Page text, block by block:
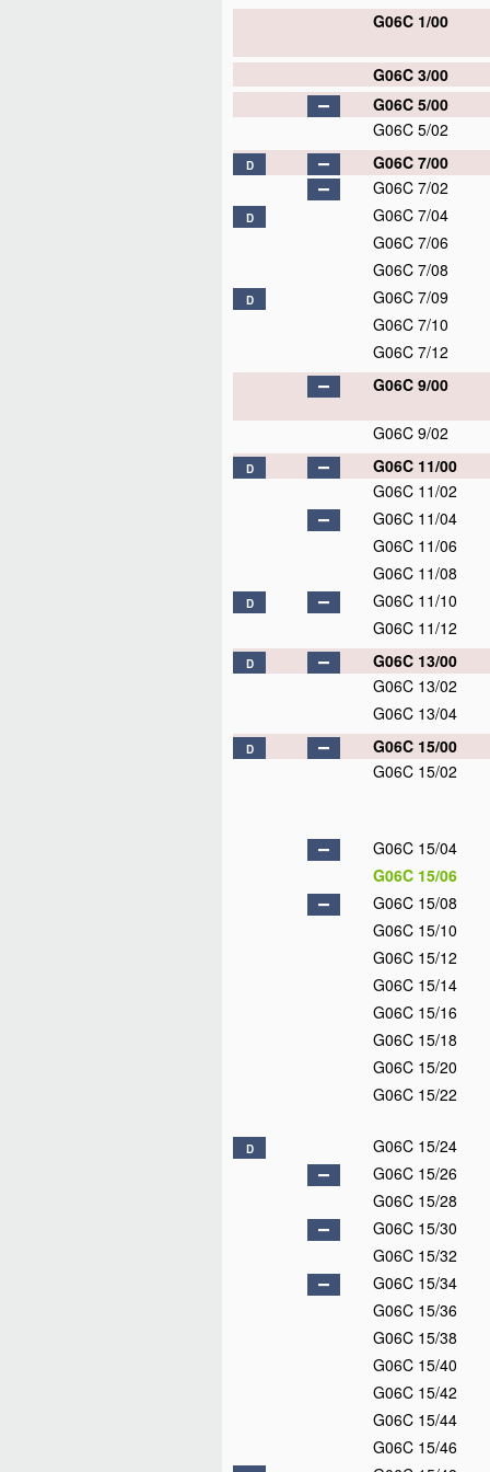
G06C 1/00
G06C 3/00
G06C 5/00
G06C 5/02
D G06C 7/00
G06C 7/02
D G06C 7/04
G06C 7/06
G06C 7/08
D G06C 7/09
G06C 7/10
G06C 7/12
G06C 9/00
G06C 9/02
D G06C 11/00
G06C 11/02
G06C 11/04
G06C 11/06
G06C 11/08
D G06C 11/10
G06C 11/12
D G06C 13/00
G06C 13/02
G06C 13/04
D G06C 15/00
G06C 15/02
G06C 15/04
G06C 15/06
G06C 15/08
G06C 15/10
G06C 15/12
G06C 15/14
G06C 15/16
G06C 15/18
G06C 15/20
G06C 15/22
D G06C 15/24
G06C 15/26
G06C 15/28
G06C 15/30
G06C 15/32
G06C 15/34
G06C 15/36
G06C 15/38
G06C 15/40
G06C 15/42
G06C 15/44
G06C 15/46